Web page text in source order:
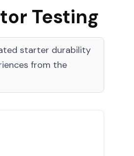
Testing
starter durability
from the